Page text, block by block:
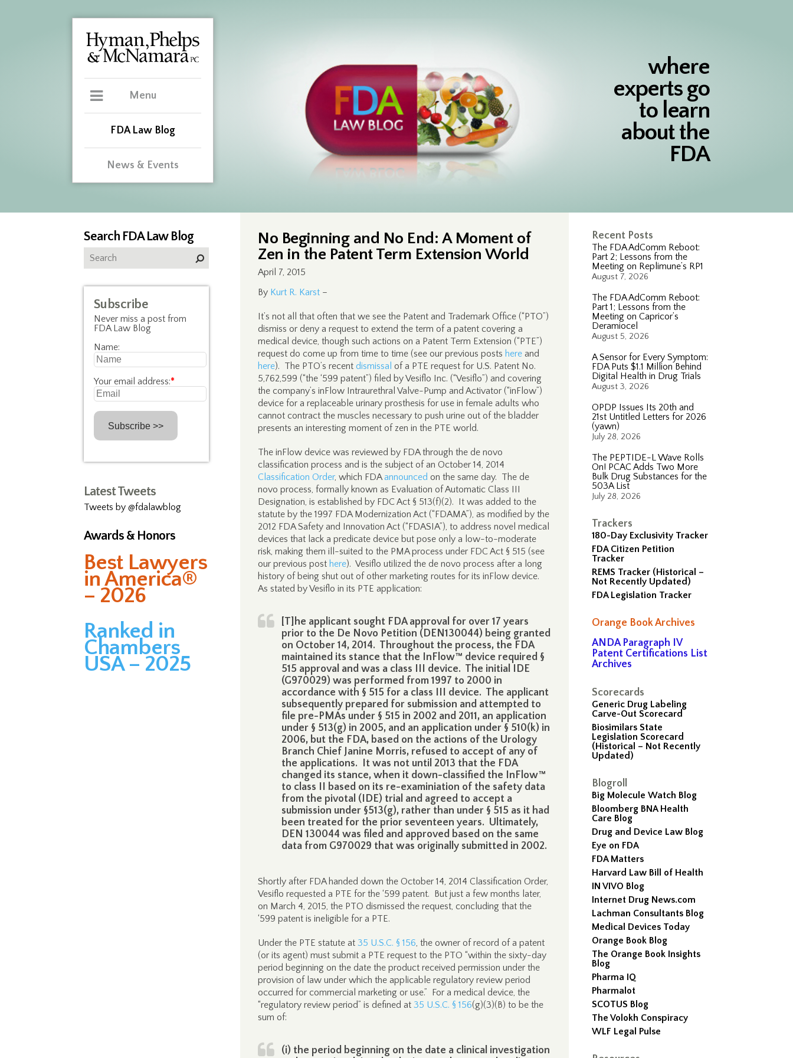
where
experts go
to learn
about the
FDA
Menu
FDA Law Blog
News & Events
Recent Posts
The FDA AdComm Reboot:
Part 2; Lessons from the
Meeting on Replimune’s RP1
August 7, 2026
The FDA AdComm Reboot:
Part 1; Lessons from the
Meeting on Capricor’s
Deramiocel
August 5, 2026
A Sensor for Every Symptom:
FDA Puts $1.1 Million Behind
Digital Health in Drug Trials
August 3, 2026
OPDP Issues Its 20th and
21st Untitled Letters for 2026
(yawn)
July 28, 2026
The PEPTIDE-L Wave Rolls
On! PCAC Adds Two More
Bulk Drug Substances for the
503A List
July 28, 2026
Trackers
180-Day Exclusivity Tracker
FDA Citizen Petition
Tracker
REMS Tracker (Historical –
Not Recently Updated)
FDA Legislation Tracker
Orange Book Archives
ANDA Paragraph IV
Patent Certifications List
Archives
Scorecards
Generic Drug Labeling
Carve-Out Scorecard
Biosimilars State
Legislation Scorecard
(Historical – Not Recently
Updated)
Blogroll
Big Molecule Watch Blog
Bloomberg BNA Health
Care Blog
Drug and Device Law Blog
Eye on FDA
FDA Matters
Harvard Law Bill of Health
IN VIVO Blog
Internet Drug News.com
Lachman Consultants Blog
Medical Devices Today
Orange Book Blog
The Orange Book Insights
Blog
Pharma IQ
Pharmalot
SCOTUS Blog
The Volokh Conspiracy
WLF Legal Pulse
No Beginning and No End: A Moment of
Zen in the Patent Term Extension World
April 7, 2015
By Kurt R. Karst –
It’s not all that often that we see the Patent and Trademark Office (“PTO”)
dismiss or deny a request to extend the term of a patent covering a
medical device, though such actions on a Patent Term Extension (“PTE”)
request do come up from time to time (see our previous posts here and
here). The PTO’s recent dismissal of a PTE request for U.S. Patent No.
5,762,599 (“the ‘599 patent”) filed by Vesiflo Inc. (“Vesiflo”) and covering
the company’s inFlow Intraurethral Valve-Pump and Activator (“inFlow”)
device for a replaceable urinary prosthesis for use in female adults who
cannot contract the muscles necessary to push urine out of the bladder
presents an interesting moment of zen in the PTE world.
The inFlow device was reviewed by FDA through the de novo
classification process and is the subject of an October 14, 2014
Classification Order, which FDAannounced on the same day. The de
novo process, formally known as Evaluation of Automatic Class III
Designation, is established by FDC Act § 513(f)(2). It was added to the
statute by the 1997 FDA Modernization Act (“FDAMA”), as modified by the
2012 FDA Safety and Innovation Act (“FDASIA”), to address novel medical
devices that lack a predicate device but pose only a low-to-moderate
risk, making them ill-suited to the PMA process under FDC Act § 515 (see
our previous post here). Vesiflo utilized the de novo process after a long
history of being shut out of other marketing routes for its inFlow device.
As stated by Vesiflo in its PTE application:
[T]he applicant sought FDA approval for over 17 years
prior to the De Novo Petition (DEN130044) being granted
on October 14, 2014. Throughout the process, the FDA
maintained its stance that the InFlow™ device required §
515 approval and was a class III device. The initial IDE
(G970029) was performed from 1997 to 2000 in
accordance with § 515 for a class III device. The applicant
subsequently prepared for submission and attempted to
file pre-PMAs under § 515 in 2002 and 2011, an application
under § 513(g) in 2005, and an application under § 510(k) in
2006, but the FDA, based on the actions of the Urology
Branch Chief Janine Morris, refused to accept of any of
the applications. It was not until 2013 that the FDA
changed its stance, when it down-classified the InFlow™
to class II based on its re-examiniation of the safety data
from the pivotal (IDE) trial and agreed to accept a
submission under §513(g), rather than under § 515 as it had
been treated for the prior seventeen years. Ultimately,
DEN 130044 was filed and approved based on the same
data from G970029 that was originally submitted in 2002.
Shortly after FDA handed down the October 14, 2014 Classification Order,
Vesiflo requested a PTE for the ‘599 patent. But just a few months later,
on March 4, 2015, the PTO dismissed the request, concluding that the
‘599 patent is ineligible for a PTE.
Under the PTE statute at 35 U.S.C. § 156, the owner of record of a patent
(or its agent) must submit a PTE request to the PTO “within the sixty-day
period beginning on the date the product received permission under the
provision of law under which the applicable regulatory review period
occurred for commercial marketing or use.” For a medical device, the
“regulatory review period” is defined at 35 U.S.C. § 156(g)(3)(B) to be the
sum of:
(i) the period beginning on the date a clinical investigation
Search FDA Law Blog
Subscribe
Never miss a post from
FDA Law Blog
Name:
Your email address:*
Latest Tweets
Tweets by @fdalawblog
Awards & Honors
Best Lawyers
in America®
– 2026
Ranked in
Chambers
USA – 2025